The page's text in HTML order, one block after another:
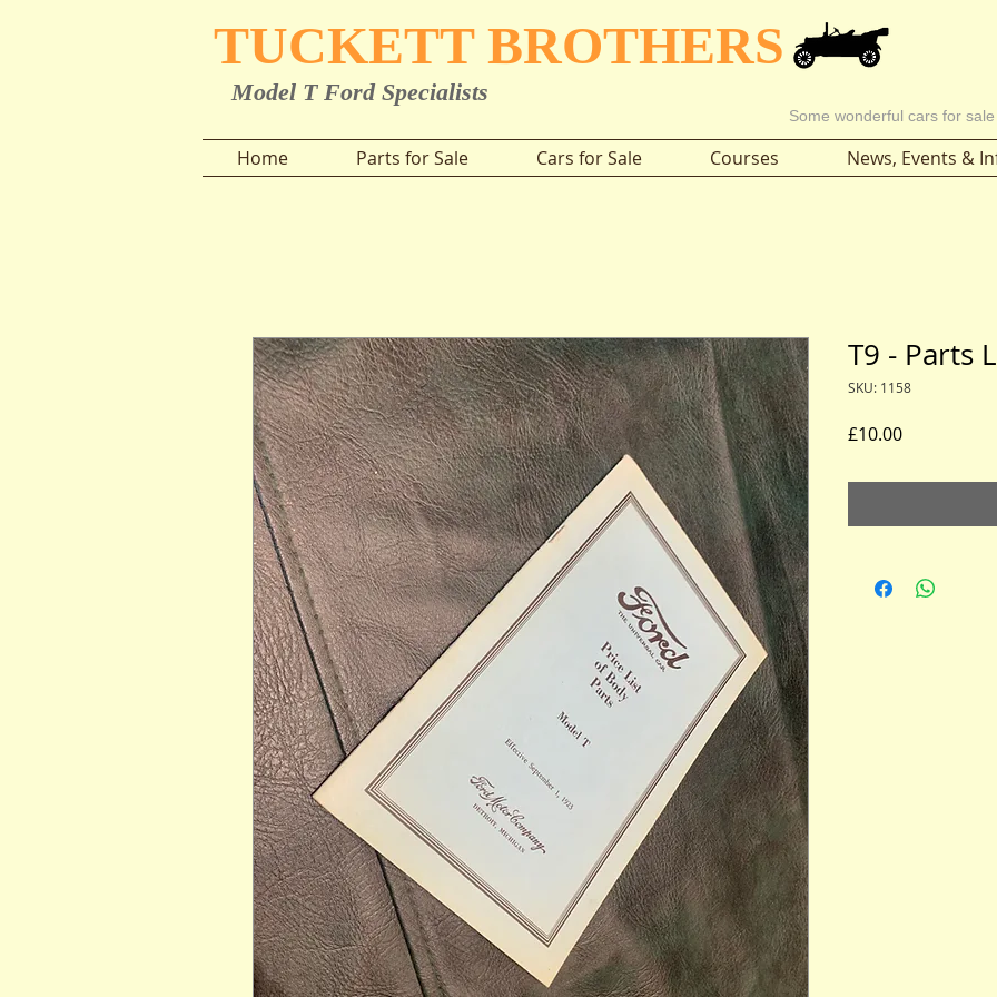
TUCKETT BROTHERS
Model T Ford Specialists
Some wonderful cars for
Home Parts for Sale Cars for Sale Courses News, Events &
T9 - Parts
SKU: 1158
£10.00Price